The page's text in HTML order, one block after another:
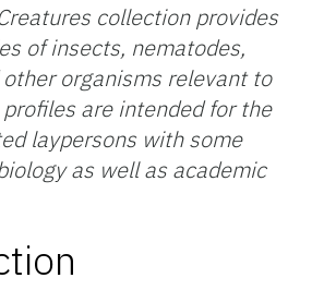
collection provides
of insects, nematodes,
organisms relevant to
are intended for the
laypersons with some
as well as academic